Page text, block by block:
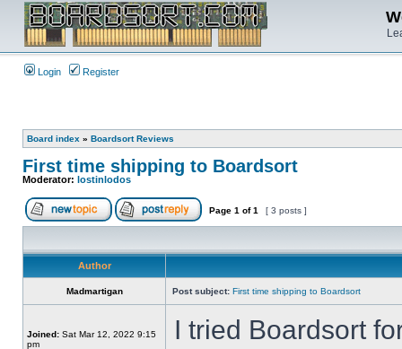
Login Register
Board index » Boardsort Reviews
First time shipping to Boardsort
Moderator: lostinlodos
Page 1 of1 [ 3 posts ]
Author
Madmartigan Post subject: First time shipping to Boardsort
Joined: Sat Mar 12, 2022 9:15
pm
I tried Boardsort